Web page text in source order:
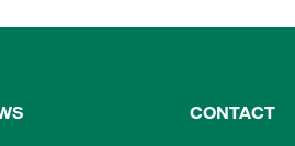
CONTACT